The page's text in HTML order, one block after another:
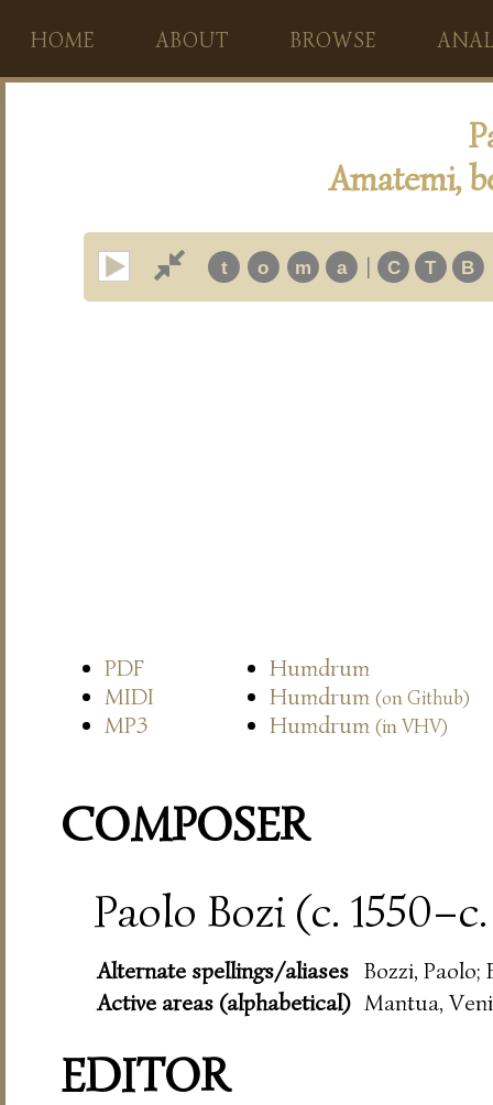
HOME ABOUT BROWSE
Amatemi,
t o m a | C T B
PDF
Humdrum
MIDI
Humdrum (on Github)
MP3 Humdrum (in VHV)
COMPOSER
Paolo Bozi (c.
Alternate spellings/aliases Bozzi, Paolo;
Active areas (alphabetical) Mantua,
EDITOR